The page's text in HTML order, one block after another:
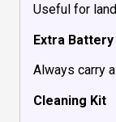
Useful for
Extra Battery
Always carry
Cleaning Kit